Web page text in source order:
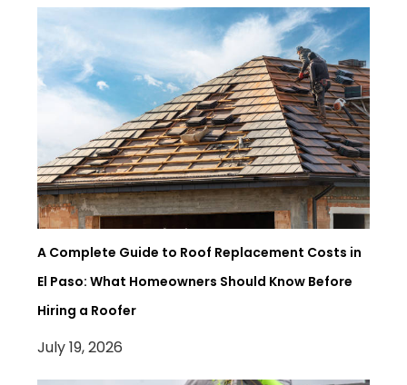
A Complete Guide to Roof Replacement Costs in
El Paso: What Homeowners Should Know Before
Hiring a Roofer
July 19, 2026